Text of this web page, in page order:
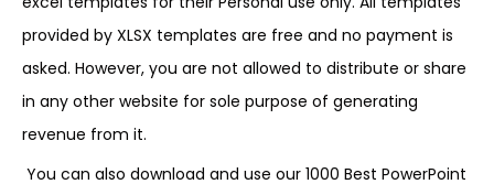
provided by XLSX templates are free and no payment is
asked. However, you are not allowed to distribute or share
in any other website for sole purpose of generating
revenue from it.
You can also download and use our 1000 Best PowerPoint